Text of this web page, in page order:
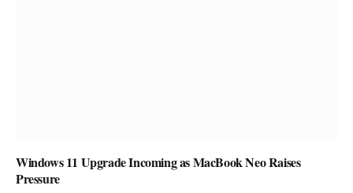
Windows 11 Upgrade Incoming as MacBook Neo Raises
Pressure